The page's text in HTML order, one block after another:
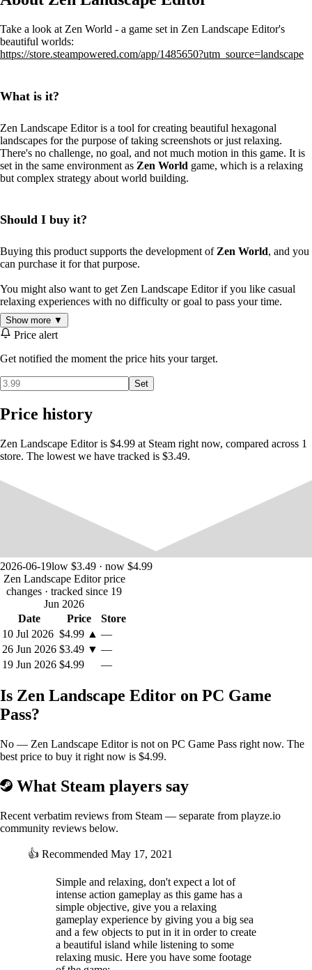
Take a look at Zen World - a game set in Zen Landscape Editor's
beautiful worlds:
https://store.steampowered.com/app/1485650?utm_source=landscape
What is it?
Zen Landscape Editor is a tool for creating beautiful hexagonal
landscapes for the purpose of taking screenshots or just relaxing.
There's no challenge, no goal, and not much motion in this game. It is
set in the same environment as Zen World game, which is a relaxing
but complex strategy about world building.
Should I buy it?
Buying this product supports the development of Zen World, and you
can purchase it for that purpose.
You might also want to get Zen Landscape Editor if you like casual
relaxing experiences with no difficulty or goal to pass your time.
Features
Build hexagonal landscapes with plains, forests, and seas
Place towns, roads, settler groups, and boats to add more life
and details to your world
Apply visual filters and change camera angles to your liking
Take screenshots, record video, or just contemplate the result
Show more ▼
Price alert
Get notified the moment the price hits your target.
Set
Price history
Zen Landscape Editor is $4.99 at Steam right now, compared across 1
store. The lowest we have tracked is $3.49.
2026-06-19low $3.49 · now $4.99
Zen Landscape Editor price
changes · tracked since 19
Jun 2026
Date
Price
Store
10 Jul 2026 $4.99 ▲ —
26 Jun 2026 $3.49 ▼ —
19 Jun 2026 $4.99 —
Is Zen Landscape Editor on PC Game
Pass?
No — Zen Landscape Editor is not on PC Game Pass right now. The
best price to buy it right now is $4.99.
What Steam players say
Recent verbatim reviews from Steam — separate from playze.io
community reviews below.
👍 Recommended May 17, 2021
Simple and relaxing, don't expect a lot of
intense action gameplay as this game has a
simple objective, give you a relaxing
gameplay experience by giving you a big sea
and a few objects to put in it in order to create
a beautiful island while listening to some
relaxing music. Here you have some footage